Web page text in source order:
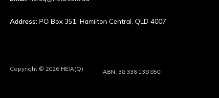
Address: PO Box 351, Hamilton Central, QLD 4007
Copyright © 2026 HEIA(Q) ABN: 38 336 138 850